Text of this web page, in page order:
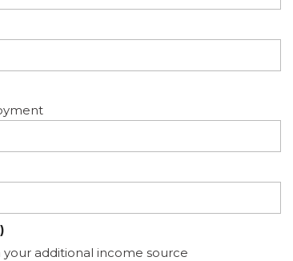
additional income source